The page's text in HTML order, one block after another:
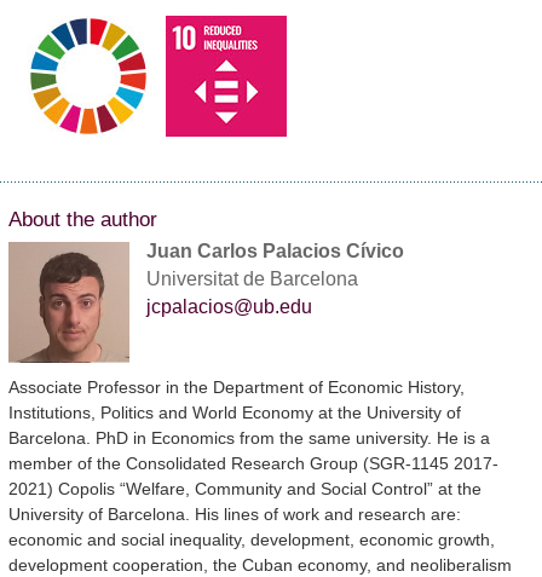
About the author
Juan Carlos Palacios Cívico
Universitat de Barcelona
jcpalacios@ub.edu
Associate Professor in the Department of Economic History,
Institutions, Politics and World Economy at the University of
Barcelona. PhD in Economics from the same university. He is a
member of the Consolidated Research Group (SGR-1145 2017-
2021) Copolis “Welfare, Community and Social Control” at the
University of Barcelona. His lines of work and research are:
economic and social inequality, development, economic growth,
development cooperation, the Cuban economy, and neoliberalism